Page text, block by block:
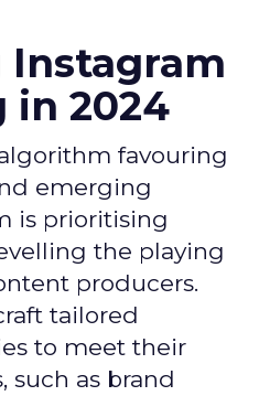
Instagram
in 2024
favouring
emerging
is prioritising
the playing
producers.
tailored
to meet their
such as brand